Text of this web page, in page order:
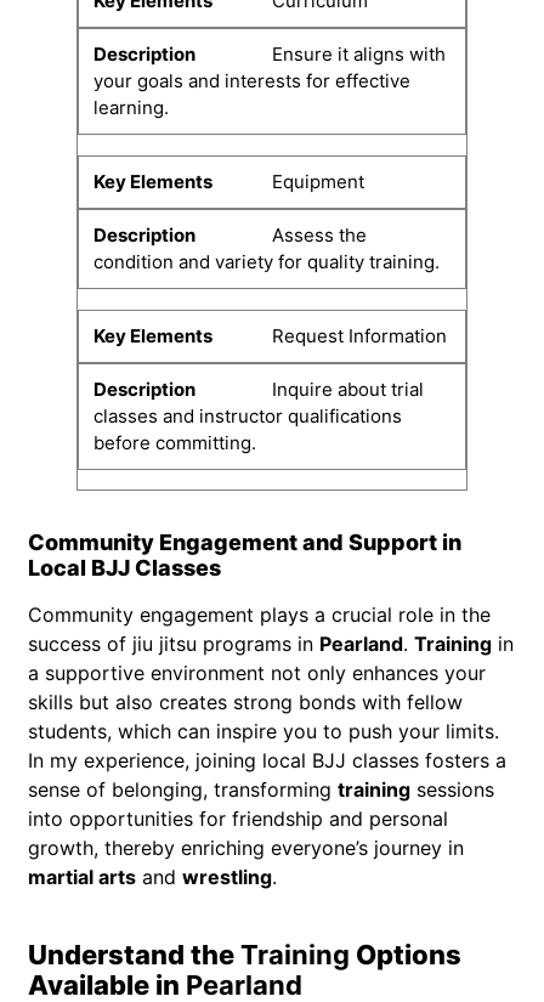
Ensure it aligns with
your goals and interests for effective
learning.
Equipment
Assess the
condition and variety for quality training.
Request Information
Inquire about trial
classes and instructor qualifications
before committing.
Community Engagement and Support in
Local BJJ Classes
Community engagement plays a crucial role in the
success of jiu jitsu programs in Pearland. Training in
a supportive environment not only enhances your
skills but also creates strong bonds with fellow
students, which can inspire you to push your limits.
In my experience, joining local BJJ classes fosters a
sense of belonging, transforming training sessions
into opportunities for friendship and personal
growth, thereby enriching everyone’s journey in
martial arts and wrestling.
Understand theTraining Options
Available in Pearland